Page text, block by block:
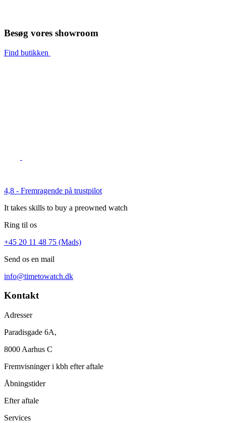
Besøg vores showroom
Find butikken
4,8 - Fremragende på trustpilot
It takes skills to buy a preowned watch
Ring til os
+45 20 11 48 75 (Mads)
Send os en mail
info@timetowatch.dk
Kontakt
Adresser
Paradisgade 6A,
8000 Aarhus C
Fremvisninger i kbh efter aftale
Åbningstider
Efter aftale
Services